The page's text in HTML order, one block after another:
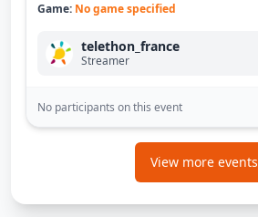
Game: No game specified
telethon_france
Streamer
No participants on this event
View more events